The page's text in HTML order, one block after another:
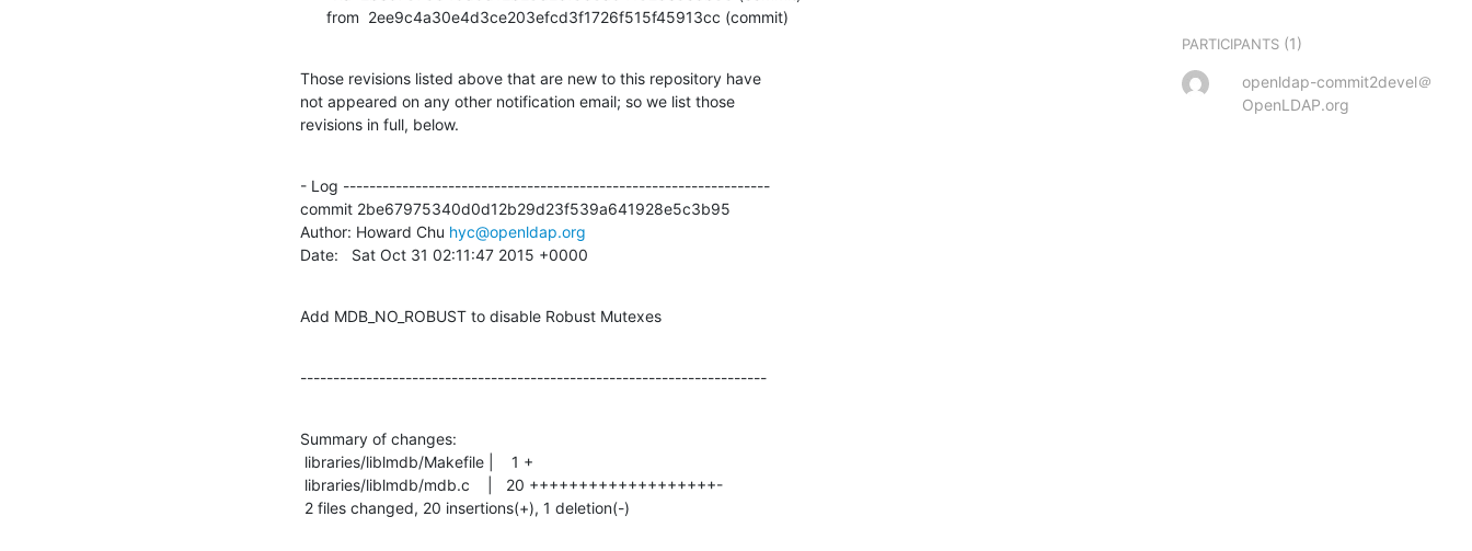
      from  2ee9c4a30e4d3ce203efcd3f1726f515f45913cc (commit)
Those revisions listed above that are new to this repository have
not appeared on any other notification email; so we list those
revisions in full, below.
- Log -----------------------------------------------------------------
commit 2be67975340d0d12b29d23f539a641928e5c3b95
Author: Howard Chu hyc@openldap.org
Date:   Sat Oct 31 02:11:47 2015 +0000
Add MDB_NO_ROBUST to disable Robust Mutexes
-----------------------------------------------------------------------
Summary of changes:
2 files changed, 20 insertions(+), 1 deletion(-)
PARTICIPANTS (1)
openldap-commit2devel＠
OpenLDAP.org